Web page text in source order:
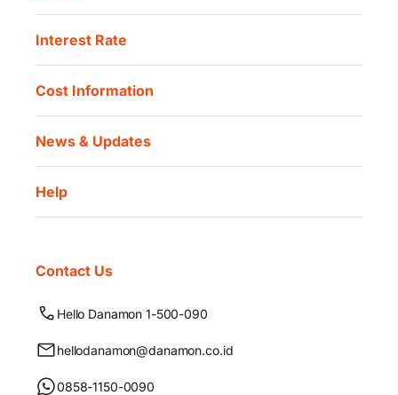
Interest Rate
Cost Information
News & Updates
Help
Contact Us
Hello Danamon 1-500-090
hellodanamon@danamon.co.id
0858-1150-0090